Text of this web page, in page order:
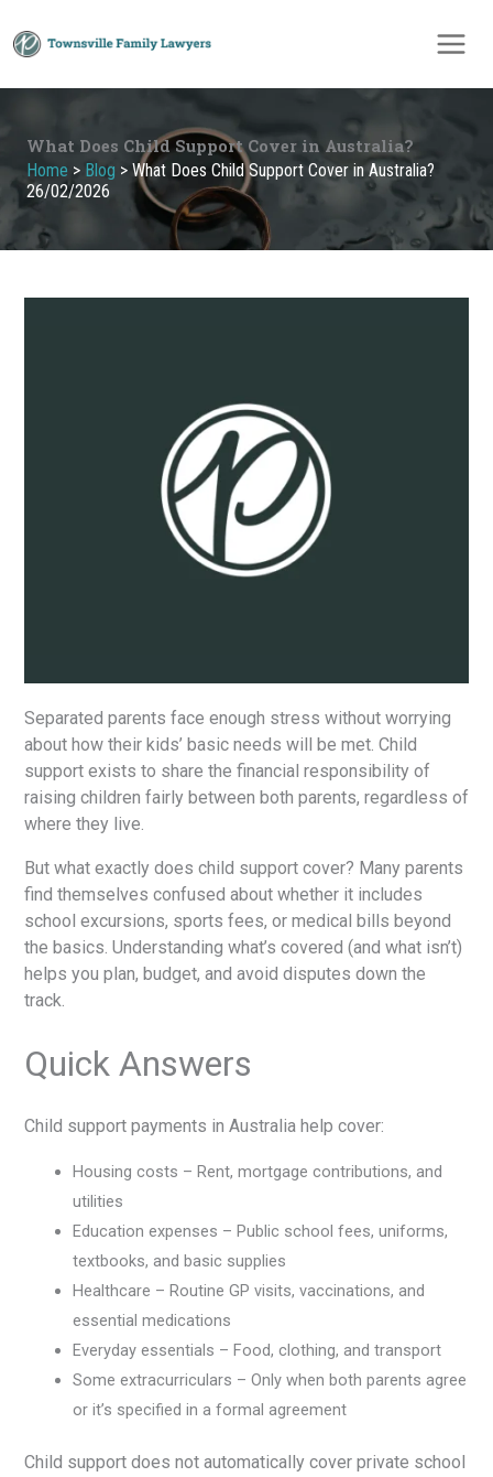
to
What Does Child Support Cover in Australia?
Home > Blog > What Does Child Support Cover in Australia?
26/02/2026
Separated parents face enough stress without worrying
about how their kids’ basic needs will be met. Child
support exists to share the financial responsibility of
raising children fairly between both parents, regardless of
where they live.
But what exactly does child support cover? Many parents
find themselves confused about whether it includes
school excursions, sports fees, or medical bills beyond
the basics. Understanding what’s covered (and what isn’t)
helps you plan, budget, and avoid disputes down the
track.
Quick Answers
Child support payments in Australia help cover:
Housing costs – Rent, mortgage contributions, and
utilities
Education expenses – Public school fees, uniforms,
textbooks, and basic supplies
Healthcare – Routine GP visits, vaccinations, and
essential medications
Everyday essentials – Food, clothing, and transport
Some extracurriculars – Only when both parents agree
or it’s specified in a formal agreement
Child support does not automatically cover private school